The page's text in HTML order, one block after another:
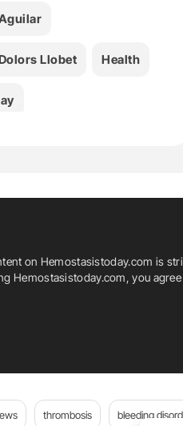
Llobet Health
Santiago Bonanad
on Hemostasistoday.com is
Hemostasistoday.com, you
thrombosis bleeding